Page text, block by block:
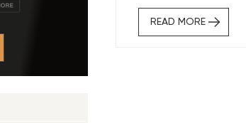
READ MORE